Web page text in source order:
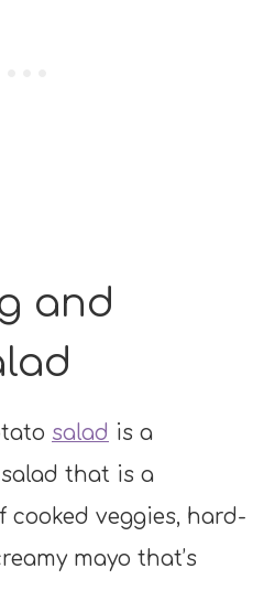
and
salad is a
that is a
veggies, hard-
mayo that’s